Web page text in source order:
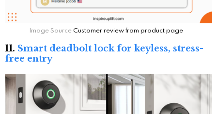
Image SourceCustomer review from product page
11. Smart deadbolt lock for keyless, stress-
free entry